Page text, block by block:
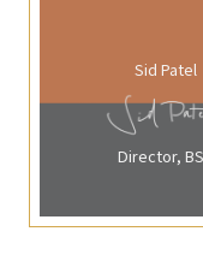
Sid Patel
Director,